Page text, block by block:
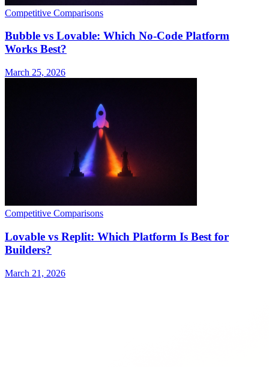
Competitive Comparisons
Bubble vs Lovable: Which No-Code Platform
Works Best?
March 25, 2026
Competitive Comparisons
Lovable vs Replit: Which Platform Is Best for
Builders?
March 21, 2026